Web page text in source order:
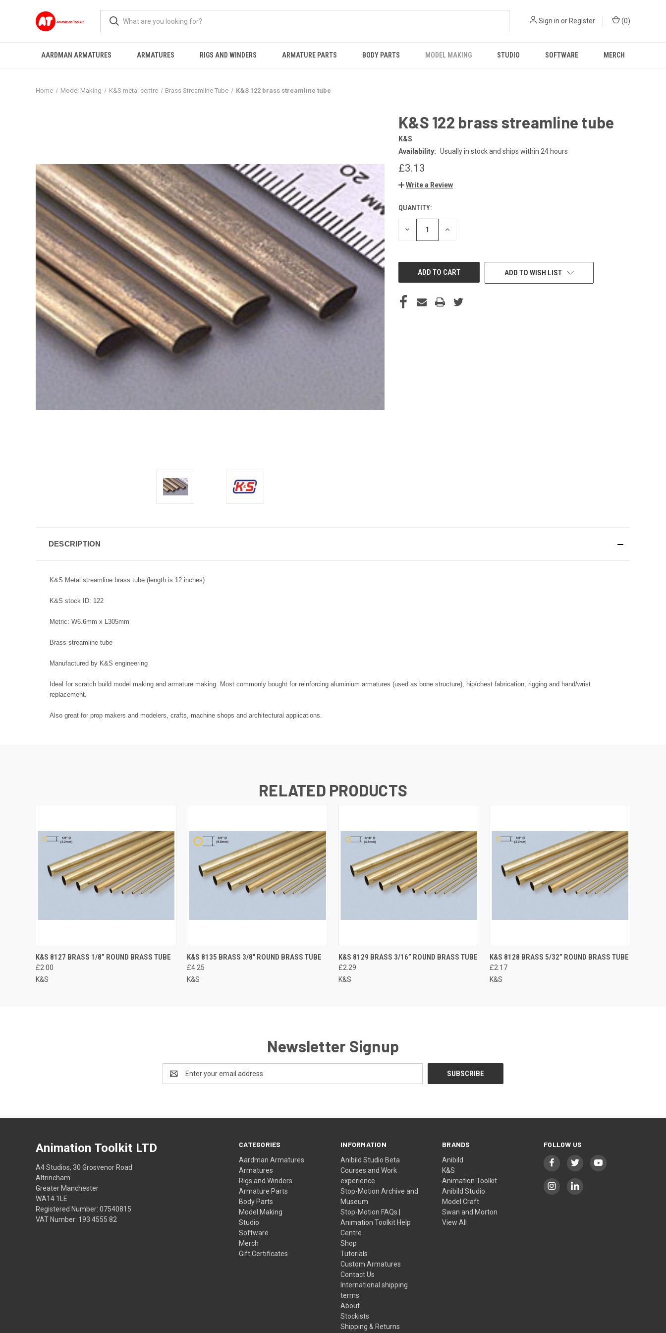
Sign in or Register (0)
AARDMAN ARMATURES ARMATURES RIGS AND WINDERS ARMATURE PARTS BODY PARTS MODEL MAKING STUDIO SOFTWARE MERCH
Home Model Making K&S metal centre Brass Streamline Tube K&S 122 brass streamline tube
K&S 122 brass streamline tube
K&S
Availability: Usually in stock and ships within 24 hours
£3.13
Write a Review
CURRENT
STOCK:
QUANTITY:
DECREASE INCREASE
ADD TO WISH LIST
DESCRIPTION
K&S Metal streamline brass tube (length is 12 inches)
K&S stock ID: 122
Metric: W6.6mm x L305mm
Brass streamline tube
Manufactured by K&S engineering
Ideal for scratch build model making and armature making. Most commonly bought for reinforcing aluminium armatures (used as bone structure), hip/chest fabrication, rigging and hand/wrist
replacement.
Also great for prop makers and modelers, crafts, machine shops and architectural applications.
RELATED PRODUCTS
K&S 8127 BRASS 1/8” ROUND BRASS TUBE
£2.00
K&S
K&S 8135 BRASS 3/8" ROUND BRASS TUBE
£4.25
K&S
K&S 8129 BRASS 3/16” ROUND BRASS TUBE
£2.29
K&S
K&S 8128 BRASS 5/32” ROUND BRASS TUBE
£2.17
K&S
Newsletter Signup
Address
CATEGORIES
Aardman Armatures
Armatures
Rigs and Winders
Armature Parts
Body Parts
Model Making
Studio
Software
Merch
Gift Certificates
INFORMATION
Anibild Studio Beta
Courses and Work
experience
Stop-Motion Archive and
Museum
Stop-Motion FAQs |
Animation Toolkit Help
Centre
Shop
Tutorials
Custom Armatures
Contact Us
International shipping
terms
About
Stockists
Shipping & Returns
BRANDS
Anibild
K&S
Animation Toolkit
Anibild Studio
Model Craft
Swan and Morton
View All
FOLLOW US
Animation Toolkit LTD
A4 Studios, 30 Grosvenor Road
Altrincham
Greater Manchester
WA14 1LE
Registered Number: 07540815
VAT Number: 193 4555 82